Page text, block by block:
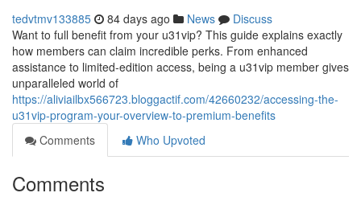
tedvtmv133885 84 days ago News
Discuss
Want to full benefit from your u31vip? This guide explains exactly
how members can claim incredible perks. From enhanced
assistance to limited-edition access, being a u31vip member gives
unparalleled world of
https://aliviailbx566723.bloggactif.com/42660232/accessing-the-
u31vip-program-your-overview-to-premium-benefits
Comments
Who Upvoted
Comments